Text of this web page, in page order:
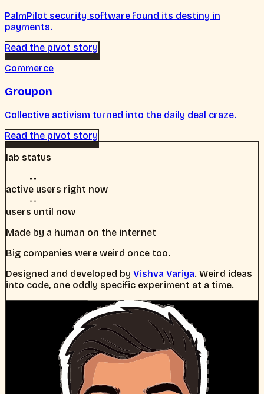
PalmPilot security software found its destiny in
payments.
Read the pivot story
Commerce
Groupon
Collective activism turned into the daily deal craze.
Read the pivot story
lab status
--
active users right now
--
users until now
Made by a human on the internet
Big companies were weird once too.
Designed and developed by Vishva Variya. Weird ideas
into code, one oddly specific experiment at a time.